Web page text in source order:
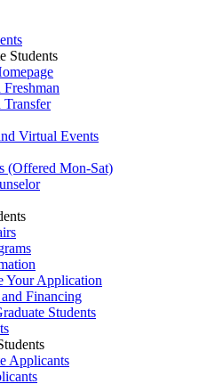
Students
Transfer
Virtual Events
(Offered Mon-Sat)
Your Application
Financing
Students
Applicants